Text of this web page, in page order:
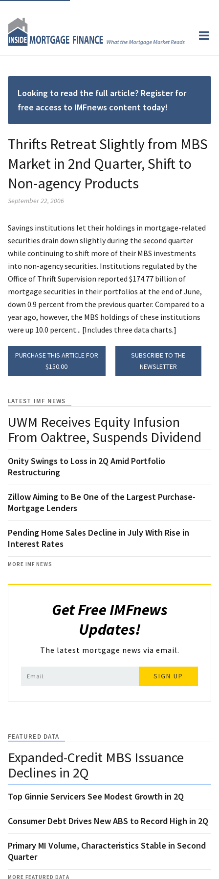
Looking to read the full article? Register for
free access to IMFnews content today!
Thrifts Retreat Slightly from MBS
Market in 2nd Quarter, Shift to
Non-agency Products
September 22, 2006
Savings institutions let their holdings in mortgage-related
securities drain down slightly during the second quarter
while continuing to shift more of their MBS investments
into non-agency securities. Institutions regulated by the
Office of Thrift Supervision reported $174.77 billion of
mortgage securities in their portfolios at the end of June,
down 0.9 percent from the previous quarter. Compared to a
year ago, however, the MBS holdings of these institutions
were up 10.0 percent... [Includes three data charts.]
PURCHASE THIS ARTICLE FOR
$150.00
SUBSCRIBE TO THE
NEWSLETTER
LATEST IMF NEWS
UWM Receives Equity Infusion
From Oaktree, Suspends Dividend
Onity Swings to Loss in 2Q Amid Portfolio
Restructuring
Zillow Aiming to Be One of the Largest Purchase-
Mortgage Lenders
Pending Home Sales Decline in July With Rise in
Interest Rates
MORE IMF NEWS
Get Free IMFnews
Updates!
The latest mortgage news via email.
SIGN UP
FEATURED DATA
Expanded-Credit MBS Issuance
Declines in 2Q
Top Ginnie Servicers See Modest Growth in 2Q
Consumer Debt Drives New ABS to Record High in 2Q
Primary MI Volume, Characteristics Stable in Second
Quarter
MORE FEATURED DATA